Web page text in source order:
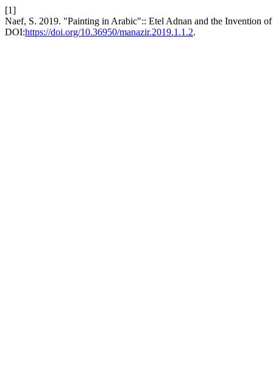
[1]
Naef, S. 2019. "Painting in Arabic":: Etel Adnan and the Invention
DOI:https://doi.org/10.36950/manazir.2019.1.1.2.